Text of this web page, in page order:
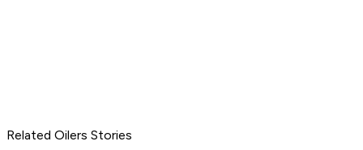
Related Oilers Stories